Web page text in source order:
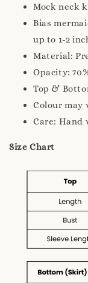
Mock neck
Bias
up to 1-2
Material:
Opacity:
Top &
Colour may
Care: Hand
Size Chart